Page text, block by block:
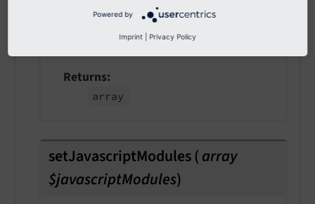
getJavascriptModules(
Returns
array
setJavascriptModules(array
$javascriptModules)
Powered by
Imprint Privacy Policy